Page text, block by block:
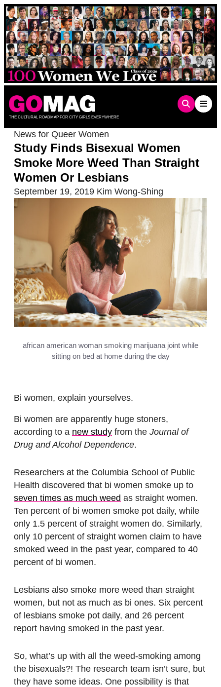
Skip
to
content
THE CULTURAL ROADMAP FOR CITY GIRLS EVERYWHERE
News for Queer Women
Study Finds Bisexual Women
Smoke More Weed Than Straight
Women Or Lesbians
September 19, 2019 Kim Wong-Shing
african american woman smoking marijuana joint while
sitting on bed at home during the day
Bi women, explain yourselves.
Bi women are apparently huge stoners,
according to a new study from the Journal of
Drug and Alcohol Dependence.
Researchers at the Columbia School of Public
Health discovered that bi women smoke up to
seven times as much weed as straight women.
Ten percent of bi women smoke pot daily, while
only 1.5 percent of straight women do. Similarly,
only 10 percent of straight women claim to have
smoked weed in the past year, compared to 40
percent of bi women.
Lesbians also smoke more weed than straight
women, but not as much as bi ones. Six percent
of lesbians smoke pot daily, and 26 percent
report having smoked in the past year.
So, what’s up with all the weed-smoking among
the bisexuals?! The research team isn’t sure, but
they have some ideas. One possibility is that